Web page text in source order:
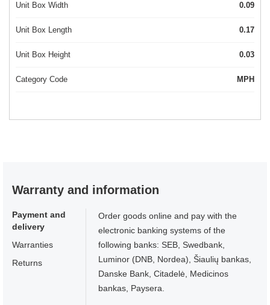
Unit Box Width 0.09
Unit Box Length 0.17
Unit Box Height 0.03
Category Code MPH
Warranty and information
Payment and
delivery
Warranties
Returns
Order goods online and pay with the
electronic banking systems of the
following banks: SEB, Swedbank,
Luminor (DNB, Nordea), Šiaulių bankas,
Danske Bank, Citadelė, Medicinos
bankas, Paysera.